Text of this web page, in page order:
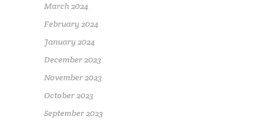
March 2024
February 2024
January 2024
December 2023
November 2023
October 2023
September 2023